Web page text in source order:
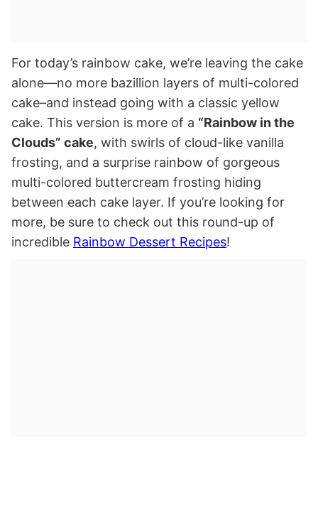
For today’s rainbow cake, we’re leaving the cake
alone—no more bazillion layers of multi-colored
cake–and instead going with a classic yellow
cake. This version is more of a “Rainbow in the
Clouds” cake, with swirls of cloud-like vanilla
frosting, and a surprise rainbow of gorgeous
multi-colored buttercream frosting hiding
between each cake layer. If you’re looking for
more, be sure to check out this round-up of
incredible Rainbow Dessert Recipes!